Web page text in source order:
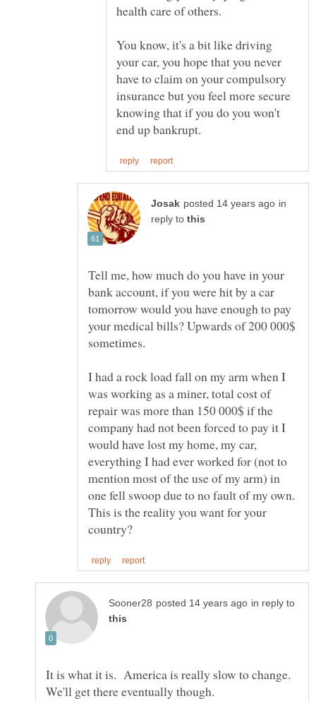
You know, it's a bit like driving
your car, you hope that you never
have to claim on your compulsory
insurance but you feel more secure
knowing that if you do you won't
in
reply to
Tell me, how much do you have in your
bank account, if you were hit by a car
tomorrow would you have enough to pay
your medical bills? Upwards of 200 000$
I had a rock load fall on my arm when I
was working as a miner, total cost of
repair was more than 150 000$ if the
company had not been forced to pay it I
would have lost my home, my car,
everything I had ever worked for (not to
mention most of the use of my arm) in
one fell swoop due to no fault of my own.
This is the reality you want for your
in reply to
It is what it is. America is really slow to change.